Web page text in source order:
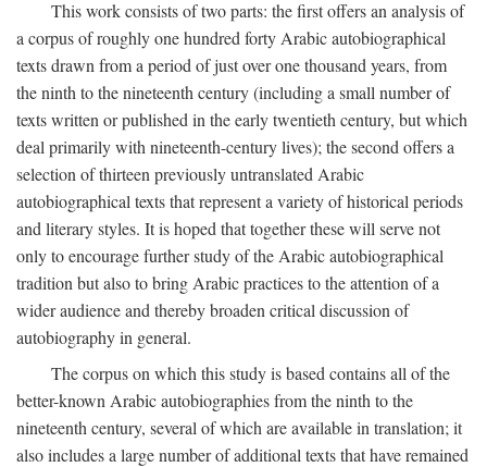
This work consists of two parts: the first offers an analysis of
a corpus of roughly one hundred forty Arabic autobiographical
texts drawn from a period of just over one thousand years, from
the ninth to the nineteenth century (including a small number of
texts written or published in the early twentieth century, but which
deal primarily with nineteenth-century lives); the second offers a
selection of thirteen previously untranslated Arabic
autobiographical texts that represent a variety of historical periods
and literary styles. It is hoped that together these will serve not
only to encourage further study of the Arabic autobiographical
tradition but also to bring Arabic practices to the attention of a
wider audience and thereby broaden critical discussion of
autobiography in general.
The corpus on which this study is based contains all of the
better-known Arabic autobiographies from the ninth to the
nineteenth century, several of which are available in translation; it
also includes a large number of additional texts that have remained